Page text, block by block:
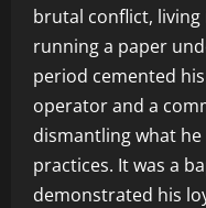
brutal conflict,
running a paper
period cemented
operator and a
dismantling what
practices. It was a
demonstrated his